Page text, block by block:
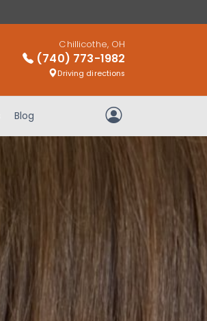
Chillicothe, OH
(740) 773-1982
Driving directions
Blog My Account